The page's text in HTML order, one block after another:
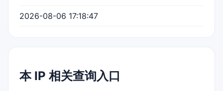
2026-08-06 17:18:47
本 IP 相关查询入口